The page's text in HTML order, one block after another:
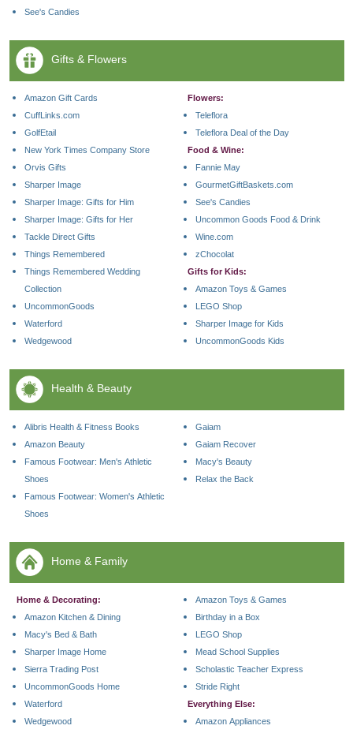
See's Candies
Gifts & Flowers
Amazon Gift Cards
CuffLinks.com
GolfEtail
New York Times Company Store
Orvis Gifts
Sharper Image
Sharper Image: Gifts for Him
Sharper Image: Gifts for Her
Tackle Direct Gifts
Things Remembered
Things Remembered Wedding
Collection
UncommonGoods
Waterford
Wedgewood
Flowers:
Teleflora
Teleflora Deal of the Day
Food & Wine:
Fannie May
GourmetGiftBaskets.com
See's Candies
Uncommon Goods Food & Drink
Wine.com
zChocolat
Gifts for Kids:
Amazon Toys & Games
LEGO Shop
Sharper Image for Kids
UncommonGoods Kids
Health & Beauty
Alibris Health & Fitness Books
Amazon Beauty
Famous Footwear: Men's Athletic
Shoes
Famous Footwear: Women's Athletic
Shoes
Gaiam
Gaiam Recover
Macy's Beauty
Relax the Back
Home & Family
Home & Decorating:
Amazon Kitchen & Dining
Macy's Bed & Bath
Sharper Image Home
Sierra Trading Post
UncommonGoods Home
Waterford
Wedgewood
Amazon Toys & Games
Birthday in a Box
LEGO Shop
Mead School Supplies
Scholastic Teacher Express
Stride Right
Everything Else:
Amazon Appliances